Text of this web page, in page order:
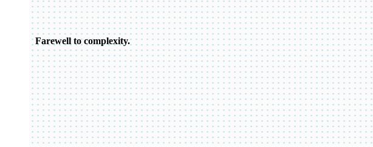
Farewell to complexity.